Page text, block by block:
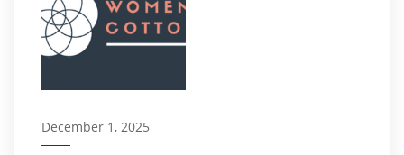
December 1, 2025